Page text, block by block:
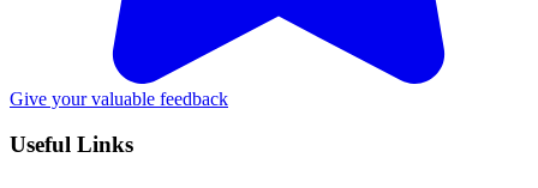
Give your valuable feedback
Useful Links